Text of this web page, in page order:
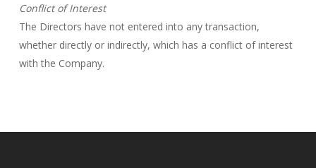
Conflict of Interest
The Directors have not entered into any transaction,
whether directly or indirectly, which has a conflict of interest
with the Company.